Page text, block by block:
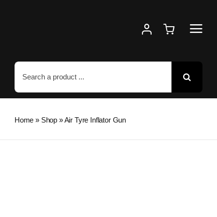
Search
for:
Home » Shop »Air Tyre Inflator Gun